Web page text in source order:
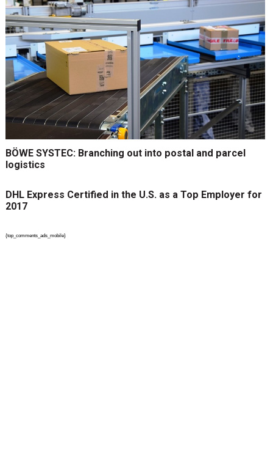
BÖWE SYSTEC: Branching out into postal and parcel
logistics
DHL Express Certified in the U.S. as a Top Employer for
2017
{top_comments_ads_mobile}